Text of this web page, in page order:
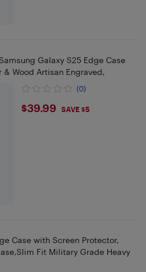
Galaxy S25 Edge Case
& Wood Artisan Engraved,
(0)
$39.99
$39.99 SAVE $5
Case with Screen Protector,
Fit Military Grade Heavy